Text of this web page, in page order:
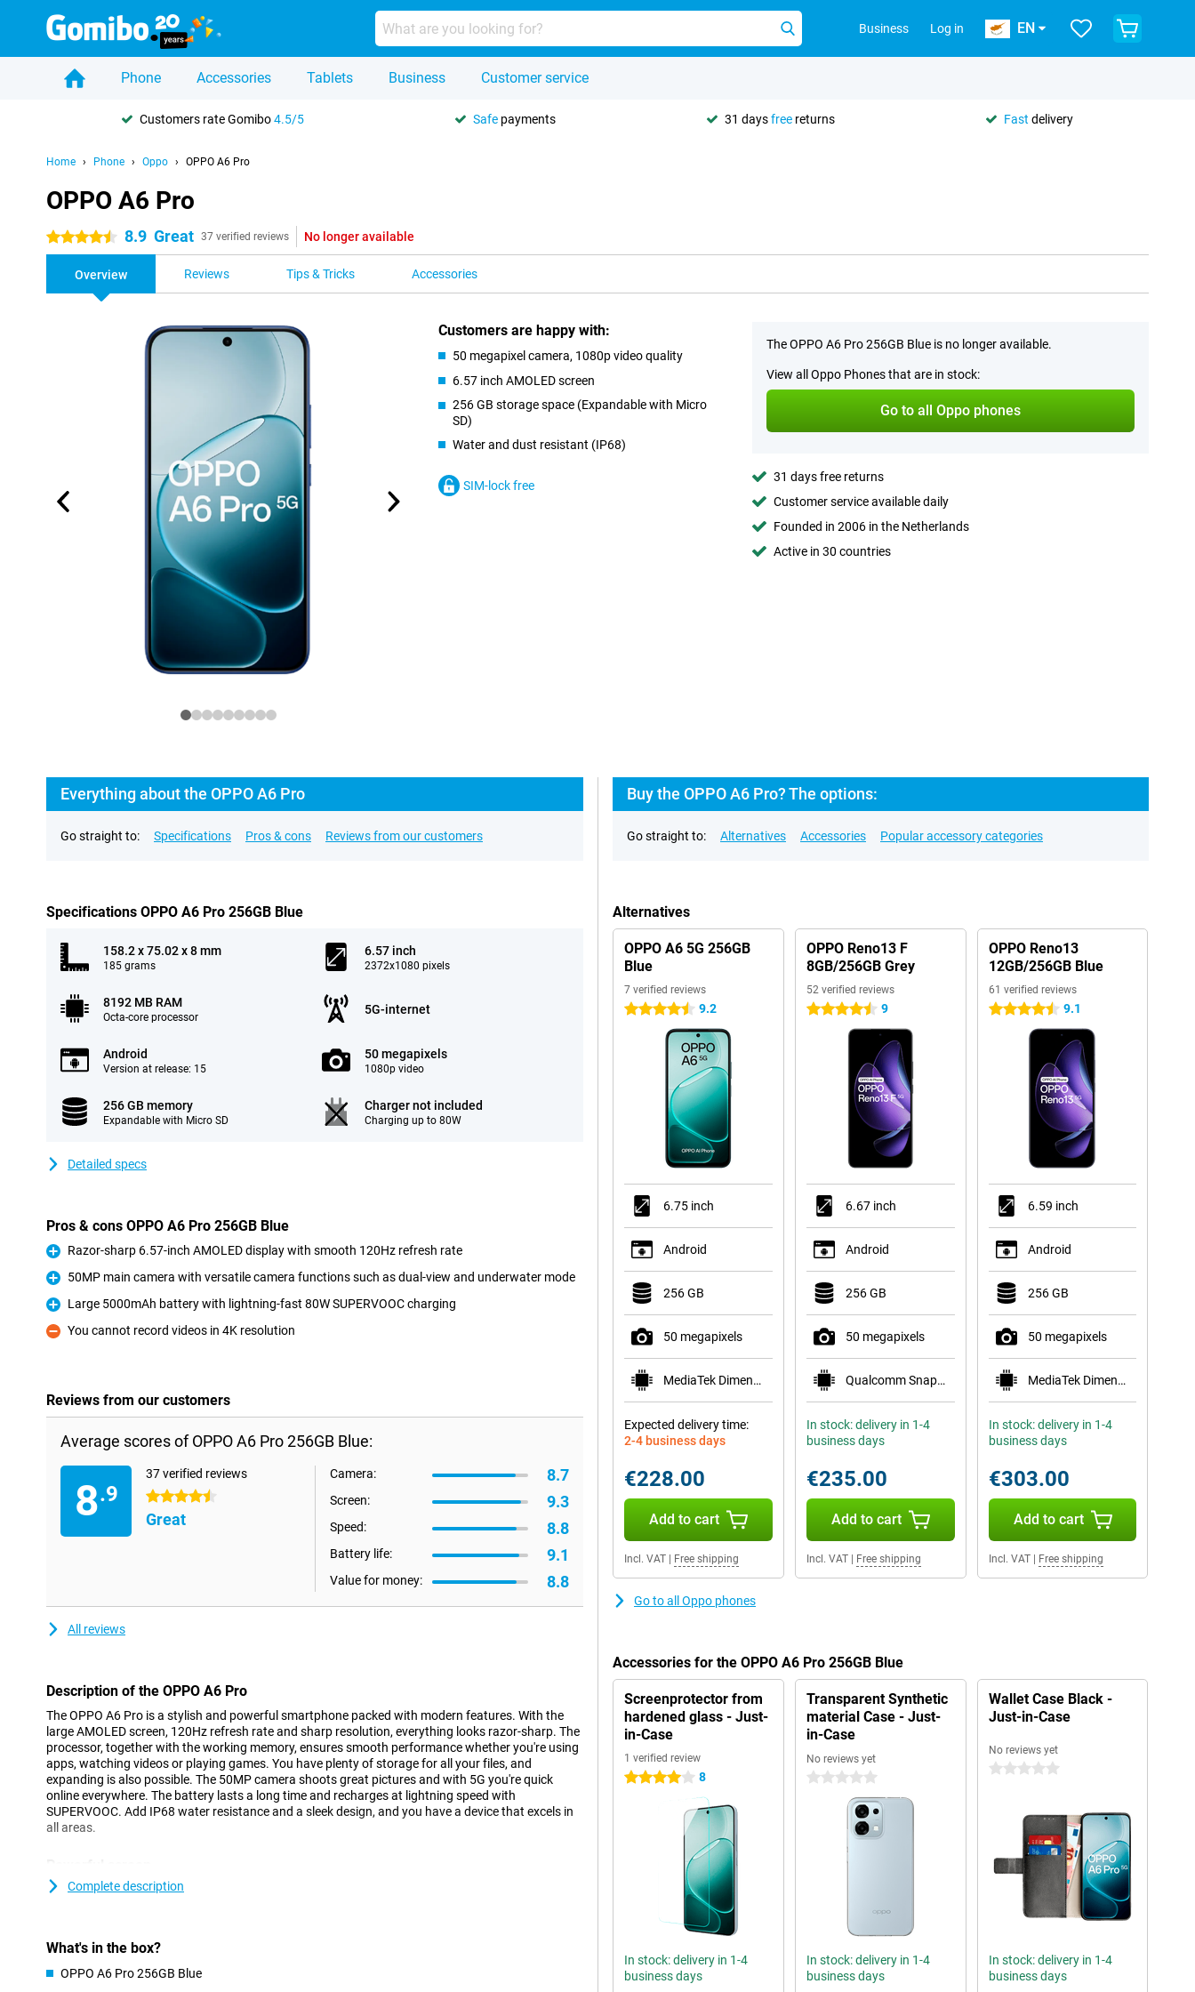
Business Log in EN
Phone Accessories Tablets Business Customer service
Customers rate Gomibo4.5/5 Safe payments 31 daysfree returns Fast delivery
Home Phone Oppo OPPO A6 Pro
OPPO A6 Pro
4.5 stars 8.9 Great 37 verified reviews No longer available
Overview Reviews Tips & Tricks Accessories
Customers are happy with:
50 megapixel camera, 1080p video quality
6.57 inch AMOLED screen
256 GB storage space (Expandable with Micro
SD)
Water and dust resistant (IP68)
SIM-lock free
The OPPO A6 Pro 256GB Blue is no longer available.
View all Oppo Phones that are in stock:
Go to all Oppo phones
31 days free returns
Customer service available daily
Founded in 2006 in the Netherlands
Active in 30 countries
Everything about the OPPO A6 Pro
Go straight to: Specifications Pros & cons Reviews from our customers
Specifications OPPO A6 Pro 256GB Blue
158.2 x 75.02 x 8 mm
185 grams
6.57 inch
2372x1080 pixels
8192 MB RAM
Octa-core processor
5G-internet
Android
Version at release: 15
50 megapixels
1080p video
256 GB memory
Expandable with Micro SD
Charger not included
Charging up to 80W
Detailed specs
Pros & cons OPPO A6 Pro 256GB Blue
Pro
Razor-sharp 6.57-inch AMOLED display with smooth 120Hz refresh rate
Pro
50MP main camera with versatile camera functions such as dual-view and underwater mode
Pro
Large 5000mAh battery with lightning-fast 80W SUPERVOOC charging
Con
You cannot record videos in 4K resolution
Reviews from our customers
Average scores of OPPO A6 Pro 256GB Blue:
8.9
37 verified reviews
4.5 stars
Great
Camera: 8.7
Screen: 9.3
Speed: 8.8
Battery life: 9.1
Value for money: 8.8
All reviews
Description of the OPPO A6 Pro
The OPPO A6 Pro is a stylish and powerful smartphone packed with modern features. With the
large AMOLED screen, 120Hz refresh rate and sharp resolution, everything looks razor-sharp. The
processor, together with the working memory, ensures smooth performance whether you're using
apps, watching videos or playing games. You have plenty of storage for all your files, and
expanding is also possible. The 50MP camera shoots great pictures and with 5G you're quick
online everywhere. The battery lasts a long time and recharges at lightning speed with
SUPERVOOC. Add IP68 water resistance and a sleek design, and you have a device that excels in
all areas.
The OPPO A6 Pro's AMOLED display is a feast for the eyes. Thanks to its high resolution and
device a modern look and extra viewing area. The glass is sturdy and resistant to scratches.
Whether you are indoors or outdoors, this screen always delivers top quality.
Complete description
What's in the box?
OPPO A6 Pro 256GB Blue
Buy the OPPO A6 Pro? The options:
Go straight to: Alternatives Accessories Popular accessory categories
Alternatives
OPPO A6 5G 256GB
Blue
7 verified reviews
4.5 stars 9.2
6.75 inch
Android
256 GB
50 megapixels
MediaTek Dimensity 6300
Expected delivery time:
2-4 business days
€228.00
Add to cart
Incl. VAT Free shipping
OPPO Reno13 F
8GB/256GB Grey
52 verified reviews
4.5 stars 9
6.67 inch
Android
256 GB
50 megapixels
Qualcomm Snapdragon 6 Gen 1
In stock: delivery in 1-4
business days
€235.00
Add to cart
Incl. VAT| Free shipping
OPPO Reno13
12GB/256GB Blue
61 verified reviews
4.5 stars 9.1
6.59 inch
Android
256 GB
50 megapixels
MediaTek Dimensity 8350
In stock: delivery in 1-4
business days
€303.00
Add to cart
Incl. VAT| Free shipping
Go to all Oppo phones
Accessories for the OPPO A6 Pro 256GB Blue
Screenprotector from
hardened glass - Just-
in-Case
1 verified review
4 stars 8
In stock: delivery in 1-4
business days
Transparent Synthetic
material Case - Just-
in-Case
No reviews yet
0 stars
In stock: delivery in 1-4
business days
Wallet Case Black -
Just-in-Case
No reviews yet
0 stars
In stock: delivery in 1-4
business days